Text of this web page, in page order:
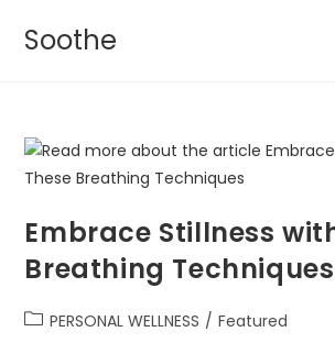
Soothe
Embrace Stillness
Breathing Techniques
PERSONAL WELLNESS / Featured